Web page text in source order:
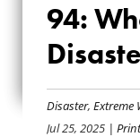
EP.
94:
Disaster,Extreme
Jul 25, 2025 |